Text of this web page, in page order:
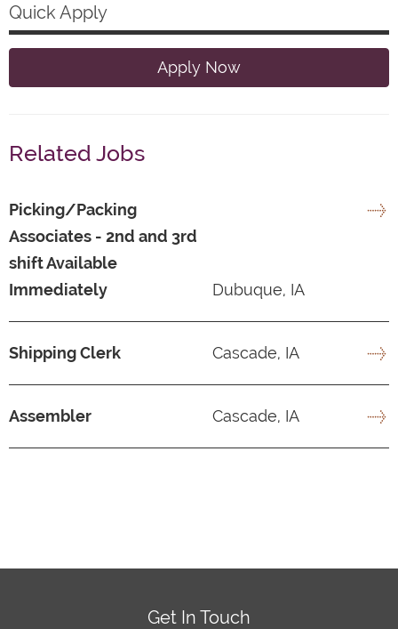
Quick Apply
Apply Now
Related Jobs
Picking/Packing
Associates - 2nd and 3rd
shift Available
Immediately
Dubuque, IA
Shipping Clerk Cascade, IA
Assembler Cascade, IA
Get In Touch